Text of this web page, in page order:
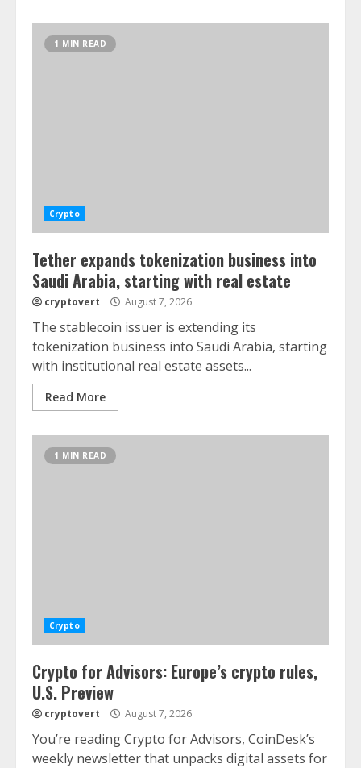
1 MIN READ
Crypto
Tether expands tokenization business into
Saudi Arabia, starting with real estate
cryptovert August 7, 2026
The stablecoin issuer is extending its
tokenization business into Saudi Arabia, starting
with institutional real estate assets...
Read More
1 MIN READ
Crypto
Crypto for Advisors: Europe’s crypto rules,
U.S. Preview
cryptovert August 7, 2026
You’re reading Crypto for Advisors, CoinDesk’s
weekly newsletter that unpacks digital assets for